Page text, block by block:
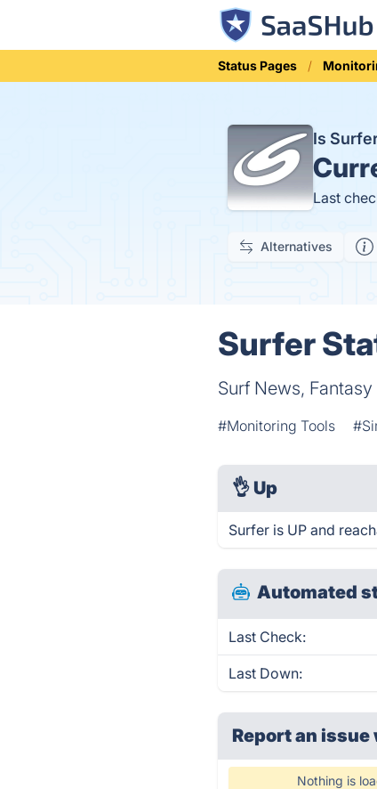
Status Pages
Is
Last
Alternatives
Surfer
Surf News,
#Monitoring Tools
👌 Up
Surfer is UP and
Automated
Last Check:
Last Down:
Report an
Nothing is